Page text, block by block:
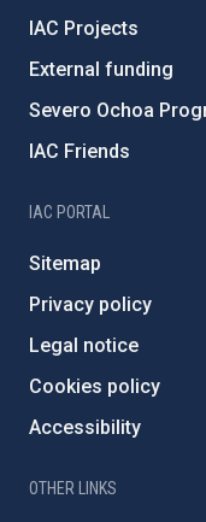
IAC Projects
External funding
Severo Ochoa
IAC Friends
IAC PORTAL
Sitemap
Privacy policy
Legal notice
Cookies policy
Accessibility
OTHER LINKS